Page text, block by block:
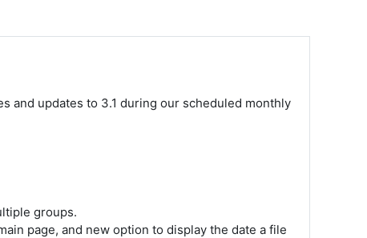
and updates to 3.1 during our scheduled monthly
groups.
page, and new option to display the date a file